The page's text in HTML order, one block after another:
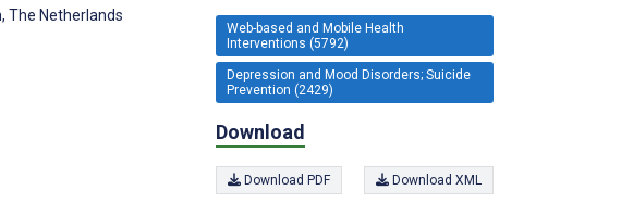
The Netherlands
Web-based and Mobile Health
Interventions (5792)
Depression and Mood Disorders; Suicide
Prevention (2429)
Download
Download PDF Download XML